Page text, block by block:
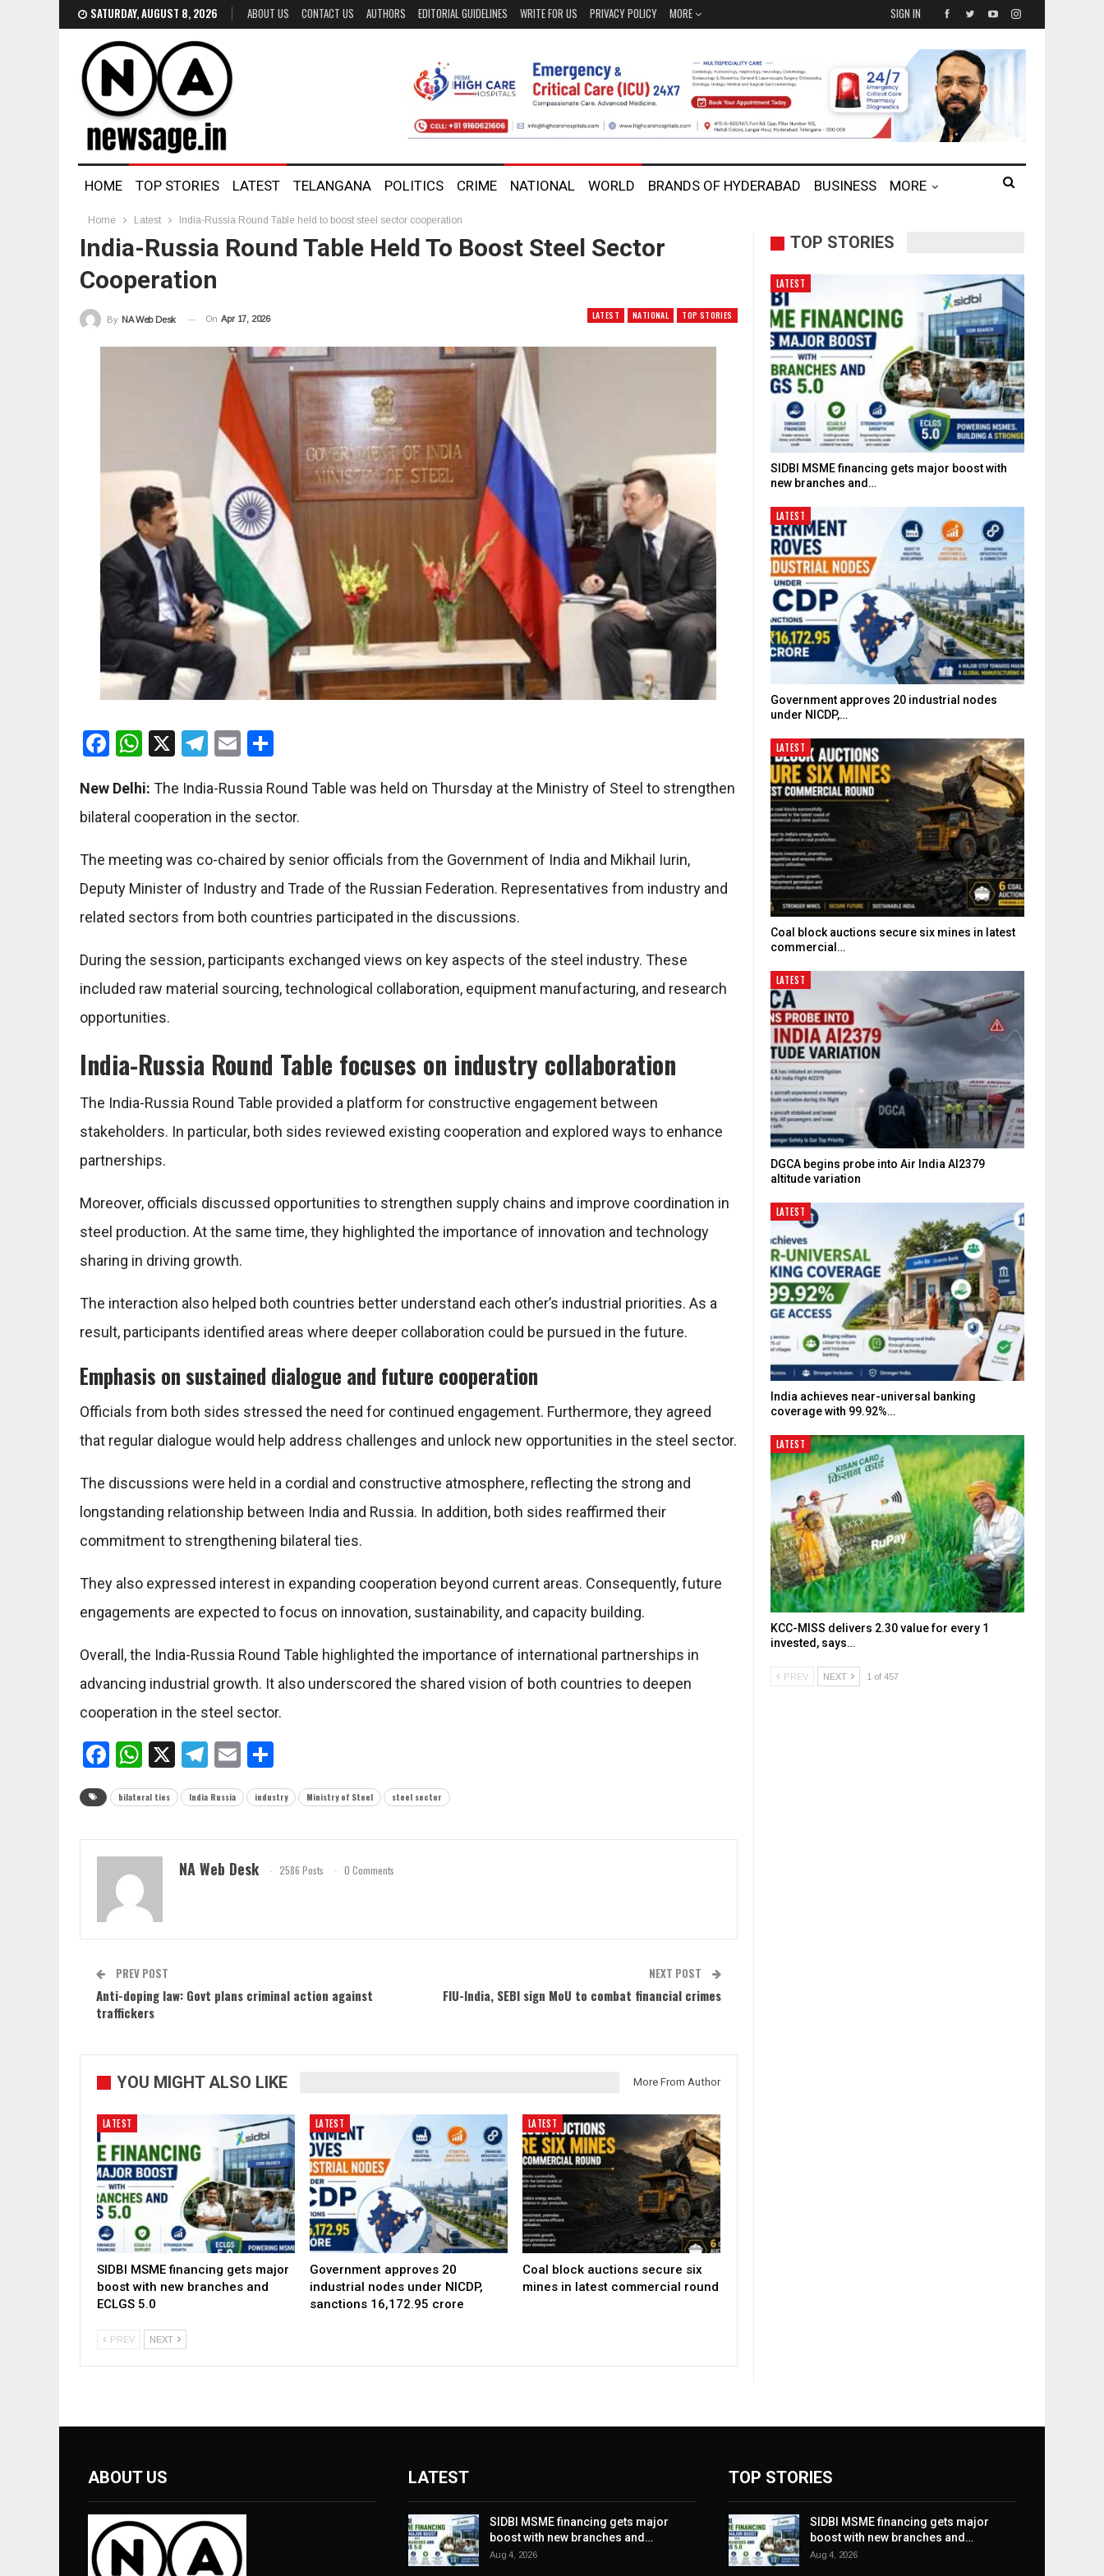
SIGN IN
SATURDAY, AUGUST 8, 2026 ABOUT US CONTACT US AUTHORS EDITORIAL GUIDELINES WRITE FOR US PRIVACY POLICY MORE
HOME TOP STORIES LATEST TELANGANA POLITICS CRIME NATIONAL WORLD BRANDS OF HYDERABAD BUSINESS MORE
Home Latest India-Russia Round Table held to boost steel sector cooperation
India-Russia Round Table Held To Boost Steel Sector
Cooperation
LATEST NATIONAL TOP STORIES
By NA Web Desk On Apr 17, 2026
Facebook
WhatsApp
X Telegram
Email
New Delhi: The India-Russia Round Table was held on Thursday at the Ministry of Steel to strengthen
bilateral cooperation in the sector.
The meeting was co-chaired by senior officials from the Government of India and Mikhail Iurin,
Deputy Minister of Industry and Trade of the Russian Federation. Representatives from industry and
related sectors from both countries participated in the discussions.
During the session, participants exchanged views on key aspects of the steel industry. These
included raw material sourcing, technological collaboration, equipment manufacturing, and research
opportunities.
India-Russia Round Table focuses on industry collaboration
The India-Russia Round Table provided a platform for constructive engagement between
stakeholders. In particular, both sides reviewed existing cooperation and explored ways to enhance
partnerships.
Moreover, officials discussed opportunities to strengthen supply chains and improve coordination in
steel production. At the same time, they highlighted the importance of innovation and technology
sharing in driving growth.
The interaction also helped both countries better understand each other’s industrial priorities. As a
result, participants identified areas where deeper collaboration could be pursued in the future.
Emphasis on sustained dialogue and future cooperation
Officials from both sides stressed the need for continued engagement. Furthermore, they agreed
that regular dialogue would help address challenges and unlock new opportunities in the steel sector.
The discussions were held in a cordial and constructive atmosphere, reflecting the strong and
longstanding relationship between India and Russia. In addition, both sides reaffirmed their
commitment to strengthening bilateral ties.
They also expressed interest in expanding cooperation beyond current areas. Consequently, future
engagements are expected to focus on innovation, sustainability, and capacity building.
Overall, the India-Russia Round Table highlighted the importance of international partnerships in
advancing industrial growth. It also underscored the shared vision of both countries to deepen
cooperation in the steel sector.
Facebook
WhatsApp
X Telegram
Email
bilateral ties India Russia industry Ministry of Steel steel sector
NA Web Desk 2586 Posts 0 Comments
PREV POST
Anti-doping law: Govt plans criminal action against
traffickers
NEXT POST
FIU-India, SEBI sign MoU to combat financial crimes
YOU MIGHT ALSO LIKE More From Author
LATEST
SIDBI MSME financing gets major
boost with new branches and
ECLGS 5.0
LATEST
Government approves 20
industrial nodes under NICDP,
sanctions ₹16,172.95 crore
LATEST
Coal block auctions secure six
mines in latest commercial round
PREV NEXT
TOP STORIES
LATEST
SIDBI MSME financing gets major boost with
new branches and…
LATEST
Government approves 20 industrial nodes
under NICDP,…
LATEST
Coal block auctions secure six mines in latest
commercial…
LATEST
DGCA begins probe into Air India AI2379
altitude variation
LATEST
India achieves near-universal banking
coverage with 99.92%…
LATEST
KCC-MISS delivers ₹2.30 value for every ₹1
invested, says…
PREV NEXT 1 of 457
ABOUT US LATEST
SIDBI MSME financing gets major
boost with new branches and…
Aug 4, 2026
TOP STORIES
SIDBI MSME financing gets major
boost with new branches and…
Aug 4, 2026